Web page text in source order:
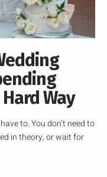
Way
to. You don’t need to
in theory, or wait for